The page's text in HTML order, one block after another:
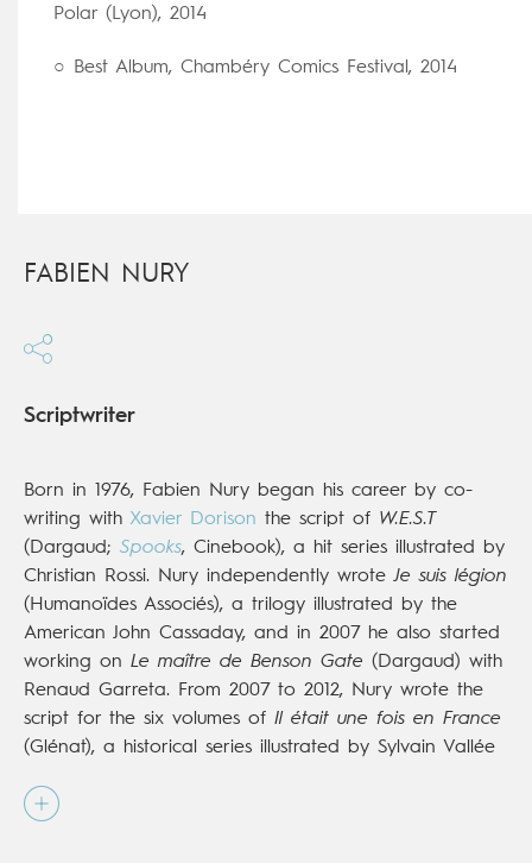
Polar (Lyon), 2014
○ Best Album, Chambéry Comics Festival, 2014
FABIEN NURY
Scriptwriter
Born in 1976, Fabien Nury began his career by co-
writing with Xavier Dorison the script of W.E.S.T
(Dargaud; Spooks, Cinebook), a hit series illustrated by
Christian Rossi. Nury independently wroteJe suis légion
(Humanoïdes Associés), a trilogy illustrated by the
American John Cassaday, and in 2007 he also started
working on Le maître de Benson Gate (Dargaud) with
Renaud Garreta. From 2007 to 2012, Nury wrote the
script for the six volumes of Il était une fois en France
(Glénat), a historical series illustrated by Sylvain Vallée
850,000 copies sold). Since then Fabien Nury has